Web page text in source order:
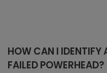
HOW CAN I IDENTIFY
FAILED POWERHEAD?